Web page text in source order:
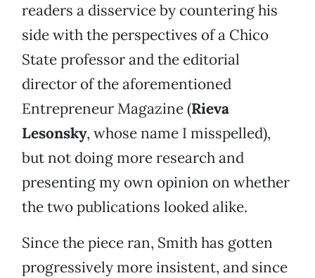
readers a disservice by countering his
side with the perspectives of a Chico
State professor and the editorial
director of the aforementioned
Entrepreneur Magazine (Rieva
Lesonsky, whose name I misspelled),
but not doing more research and
presenting my own opinion on whether
the two publications looked alike.
Since the piece ran, Smith has gotten
progressively more insistent, and since